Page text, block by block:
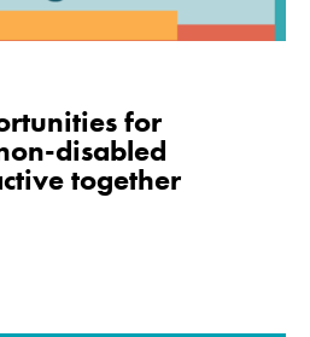
for
disabled
together